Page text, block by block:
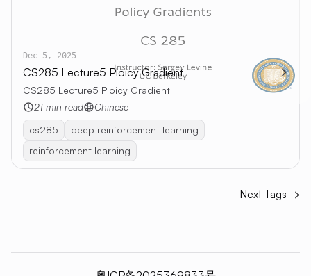
Dec 5, 2025
CS285 Lecture5 Ploicy Gradient
CS285 Lecture5 Ploicy Gradient
21 min read
Chinese
cs285
deep reinforcement learning
reinforcement learning
Next Tags →